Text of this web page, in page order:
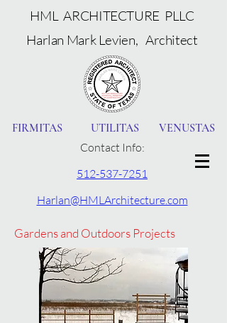
HML ARCHITECTURE PLLC
Harlan Mark Levien, Architect
FIRMITAS UTILITAS VENUSTAS
Contact Info:
512-537-7251
Harlan@HMLArchitecture.com
Gardens and Outdoors Projects